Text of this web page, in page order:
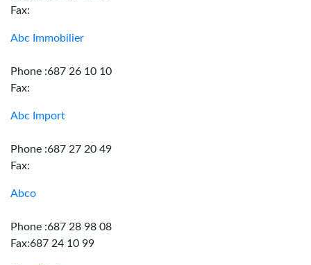
Fax:
Abc Immobilier
Phone :687 26 10 10
Fax:
Abc Import
Phone :687 27 20 49
Fax:
Abco
Phone :687 28 98 08
Fax:687 24 10 99